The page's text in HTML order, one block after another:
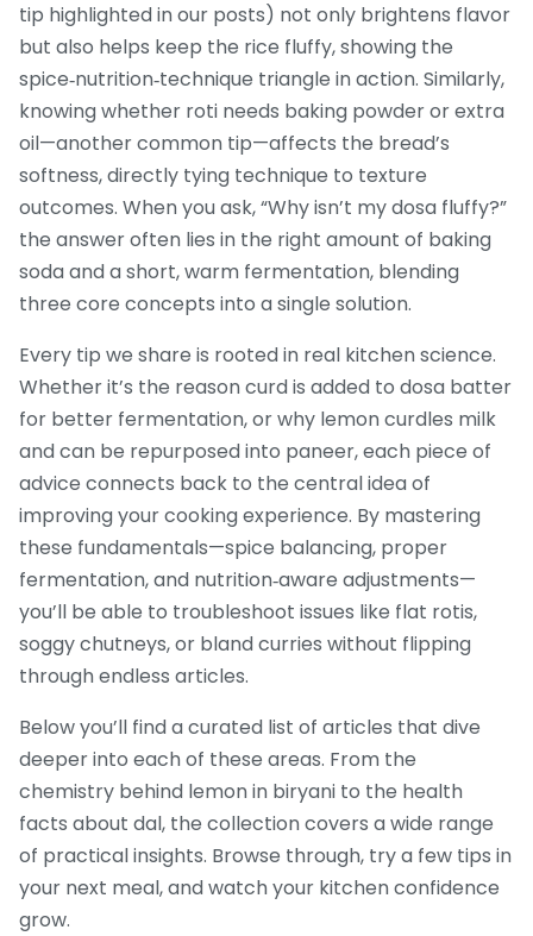
tip highlighted in our posts) not only brightens flavor
but also helps keep the rice fluffy, showing the
spice‑nutrition‑technique triangle in action. Similarly,
knowing whether roti needs baking powder or extra
oil—another common tip—affects the bread’s
softness, directly tying technique to texture
outcomes. When you ask, “Why isn’t my dosa fluffy?”
the answer often lies in the right amount of baking
soda and a short, warm fermentation, blending
three core concepts into a single solution.
Every tip we share is rooted in real kitchen science.
Whether it’s the reason curd is added to dosa batter
for better fermentation, or why lemon curdles milk
and can be repurposed into paneer, each piece of
advice connects back to the central idea of
improving your cooking experience. By mastering
these fundamentals—spice balancing, proper
fermentation, and nutrition‑aware adjustments—
you’ll be able to troubleshoot issues like flat rotis,
soggy chutneys, or bland curries without flipping
through endless articles.
Below you’ll find a curated list of articles that dive
deeper into each of these areas. From the
chemistry behind lemon in biryani to the health
facts about dal, the collection covers a wide range
of practical insights. Browse through, try a few tips in
your next meal, and watch your kitchen confidence
grow.